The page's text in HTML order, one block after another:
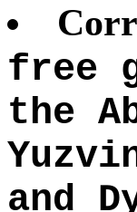
free
the
and